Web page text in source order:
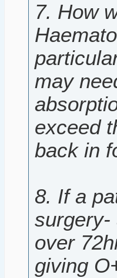
7. How
may
exceed
back in
8. If a
surgery-
over
giving